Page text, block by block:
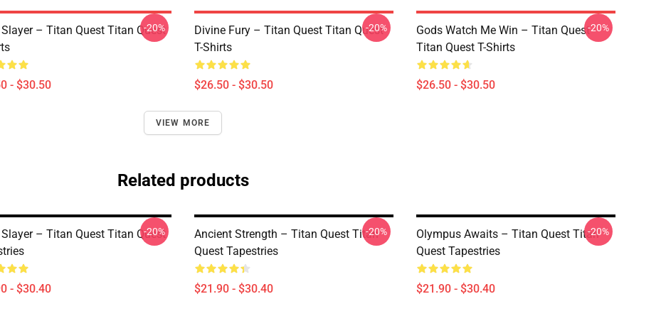
– Titan Quest Titan Quest
- $30.50
-20%
Divine Fury – Titan Quest Titan Quest
T-Shirts
$26.50 - $30.50
-20%
Gods Watch Me Win – Titan Quest
Titan Quest T-Shirts
$26.50 - $30.50
-20%
VIEW MORE
Related products
– Titan Quest Titan Quest
- $30.40
-20%
Ancient Strength – Titan Quest Titan
Quest Tapestries
$21.90 - $30.40
-20%
Olympus Awaits – Titan Quest Titan
Quest Tapestries
$21.90 - $30.40
-20%